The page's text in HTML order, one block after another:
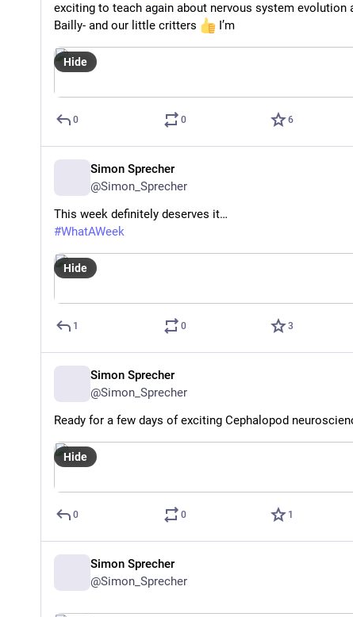
exciting to teach again about nervous system evolution
Bailly- and our little critters
I’m
Hide
0 0 6
Simon Sprecher
@Simon_Sprecher
This week definitely deserves it…
#WhatAWeek
Hide
1 0 3
Simon Sprecher
@Simon_Sprecher
Ready for a few days of exciting Cephalopod
Hide
0 0 1
Simon Sprecher
@Simon_Sprecher